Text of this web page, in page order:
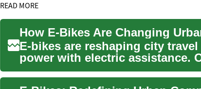
READ MORE
E-bikes are reshaping city
power with electric assistance.
and ...